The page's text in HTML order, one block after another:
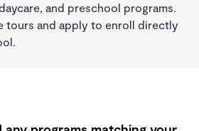
and preschool programs.
tours and apply to enroll directly